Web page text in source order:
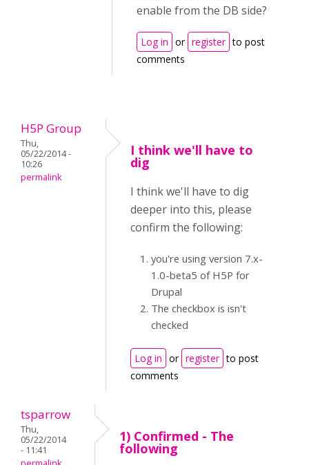
enable from the DB side?
Log in or register to post
comments
H5P Group
Thu,
05/22/2014 -
10:26
permalink
I think we'll have to
dig
I think we'll have to dig
deeper into this, please
confirm the following:
you're using version 7.x-
1.0-beta5 of H5P for
Drupal
The checkbox is isn't
checked
Log in or register to post
comments
tsparrow
Thu,
05/22/2014
- 11:41
1) Confirmed - The
following